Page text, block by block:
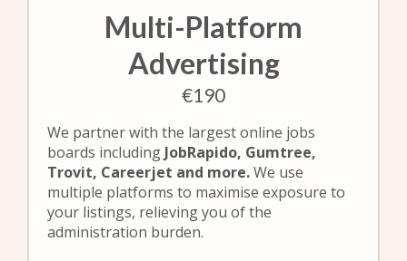
Multi-Platform
Advertising
€190
We partner with the largest online jobs
boards including JobRapido, Gumtree,
Trovit, Careerjet and more.We use
multiple platforms to maximise exposure to
your listings, relieving you of the
administration burden.